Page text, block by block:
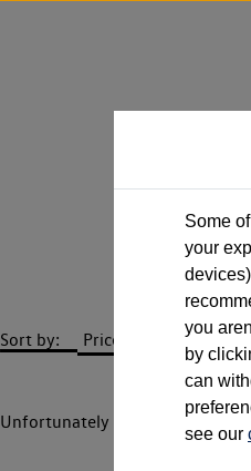
Sort by:
Unfortunately there are no cars
Some
your
you
by
can
see our